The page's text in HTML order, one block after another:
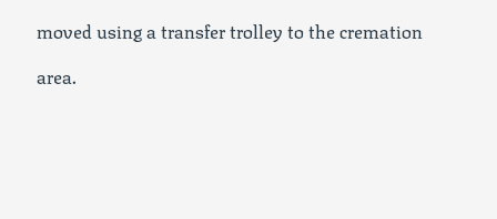
moved using a transfer trolley to the cremation
area.